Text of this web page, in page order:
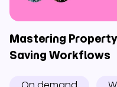
Mastering
Saving Workflows